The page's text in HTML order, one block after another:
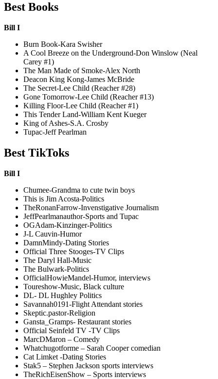
Best Books
Bill I
Burn Book-Kara Swisher
A Cool Breeze on the Underground-Don Winslow (Neal
Carey #1)
The Man Made of Smoke-Alex North
Deacon King Kong-James McBride
The Secret-Lee Child (Reacher #28)
Gone Tomorrow-Lee Child (Reacher #13)
Killing Floor-Lee Child (Reacher #1)
This Tender Land-William Kent Kueger
King of Ashes-S.A. Crosby
Tupac-Jeff Pearlman
Best TikToks
Bill I
Chumee-Grandma to cute twin boys
This is Jim Acosta-Politics
TheRonanFarrow-Invenstigative Journalism
JeffPearlmanauthor-Sports and Tupac
OGAdam-Kinzinger-Politics
J-L Cauvin-Humor
DamnMindy-Dating Stories
Official Three Stooges-TV Clips
The Daryl Hall-Music
The Bulwark-Politics
OfficialHowieMandel-Humor, interviews
Toureshow-Music, Black culture
DL- DL Hughley Politics
Savannah0191-Flight Attendant stories
Skeptic.pastor-Religion
Gansta_Gramps- Restaurant stories
Official Seinfeld TV -TV Clips
MarcDMaron – Comedy
Whatchugotforme – Sarah Cooper comedian
Cat Limket -Dating Stories
Stak5 – Stephen Jackson sports interviews
TheRichEisenShow – Sports interviews